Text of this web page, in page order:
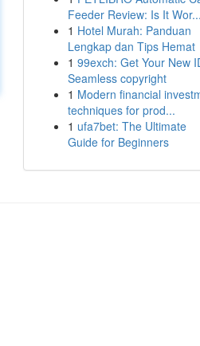
Feeder Review: Is It Wor...
1 Hotel Murah: Panduan
Lengkap dan Tips Hemat
1 99exch: Get Your New
Seamless copyright
1 Modern financial
techniques for prod...
1 ufa7bet: The Ultimate
Guide for Beginners